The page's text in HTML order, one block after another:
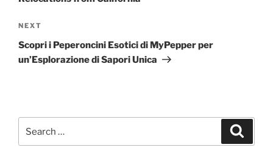
Next
Post
NEXT
Scopri i Peperoncini Esotici di MyPepper per
un’Esplorazione di Sapori Unica
for: